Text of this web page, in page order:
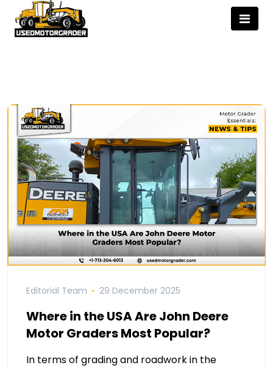
Editorial Team 29 December 2025
Where in the USA Are John Deere
Motor Graders Most Popular?
In terms of grading and roadwork in the